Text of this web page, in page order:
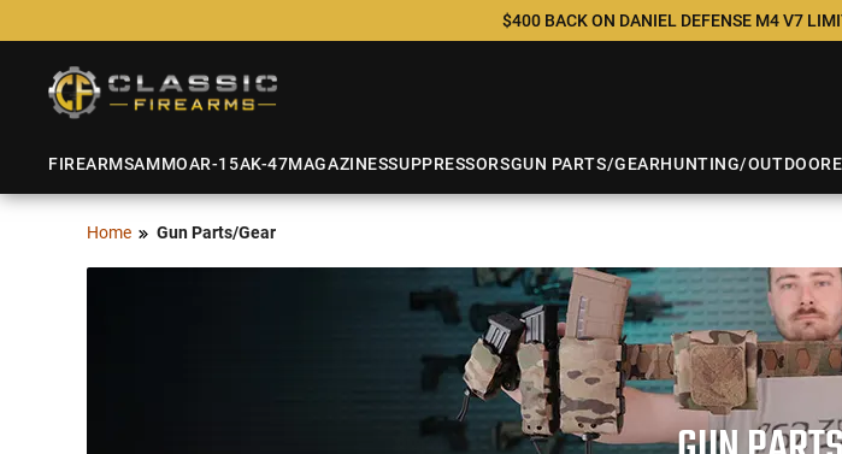
$400 BACK ON DANIEL DEFENSE M4 V7
FIREARMSAMMOAR-15AK-47MAGAZINESSUPPRESSORSGUN PARTS/GEARHUNTING/OUTDOOR
Home Gun Parts/Gear